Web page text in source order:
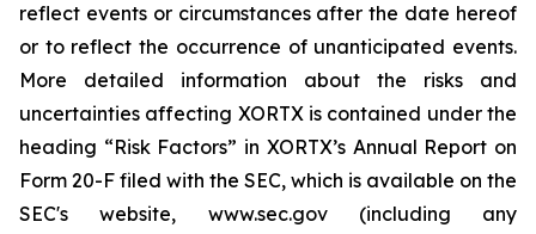
reflect events or circumstances after the date hereof
or to reflect the occurrence of unanticipated events.
More detailed information about the risks and
uncertainties affecting XORTX is contained under the
heading “Risk Factors” in XORTX’s Annual Report on
Form 20-F filed with the SEC, which is available on the
SEC's website, www.sec.gov (including any